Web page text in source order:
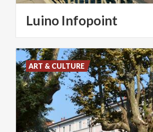
Luino Infopoint
ART & CULTURE